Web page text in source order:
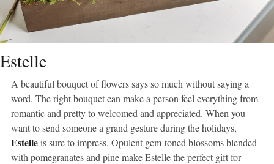
Estelle
A beautiful bouquet of flowers says so much without saying a
word. The right bouquet can make a person feel everything from
romantic and pretty to welcomed and appreciated. When you
want to send someone a grand gesture during the holidays,
Estelleis sure to impress. Opulent gem-toned blossoms blended
with pomegranates and pine make Estelle the perfect gift for